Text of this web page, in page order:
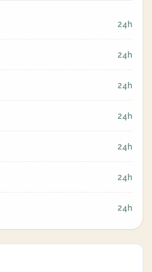
24h
24h
24h
24h
24h
24h
24h